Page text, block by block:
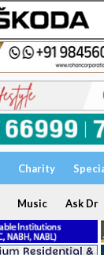
Charity
Music Ask Dr